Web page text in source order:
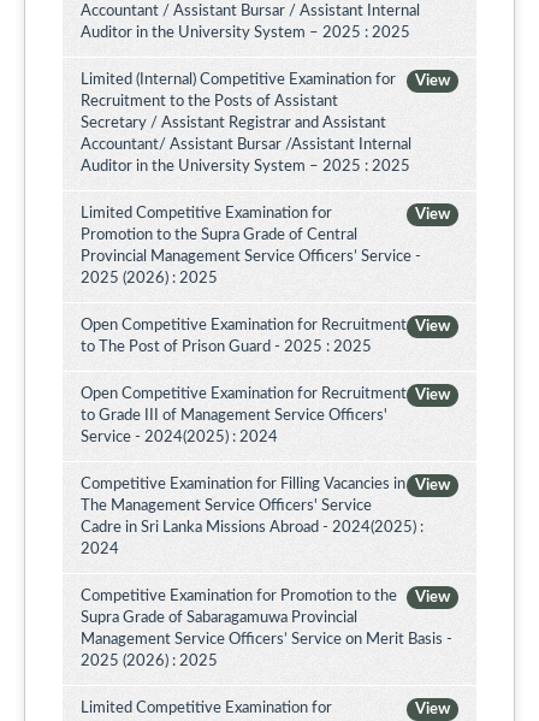
Accountant / Assistant Bursar / Assistant Internal
Auditor in the University System – 2025 : 2025
View
Limited (Internal) Competitive Examination for
Recruitment to the Posts of Assistant
Secretary / Assistant Registrar and Assistant
Accountant/ Assistant Bursar /Assistant Internal
Auditor in the University System – 2025 : 2025
View
Limited Competitive Examination for
Promotion to the Supra Grade of Central
Provincial Management Service Officers’ Service -
2025 (2026) : 2025
View
Open Competitive Examination for Recruitment
to The Post of Prison Guard - 2025 : 2025
View
Open Competitive Examination for Recruitment
to Grade III of Management Service Officers'
Service - 2024(2025) : 2024
View
Competitive Examination for Filling Vacancies in
The Management Service Officers' Service
Cadre in Sri Lanka Missions Abroad - 2024(2025) :
2024
View
Competitive Examination for Promotion to the
Supra Grade of Sabaragamuwa Provincial
Management Service Officers’ Service on Merit Basis -
2025 (2026) : 2025
View
Limited Competitive Examination for